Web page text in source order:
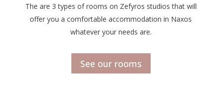
The are 3 types of rooms on Zefyros studios that will
offer you a comfortable accommodation in Naxos
whatever your needs are.
See our rooms